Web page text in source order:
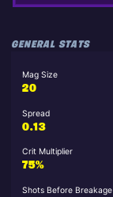
GENERAL STATS
Mag Size
20
Spread
0.13
Crit Multiplier
75%
Shots Before Breakage